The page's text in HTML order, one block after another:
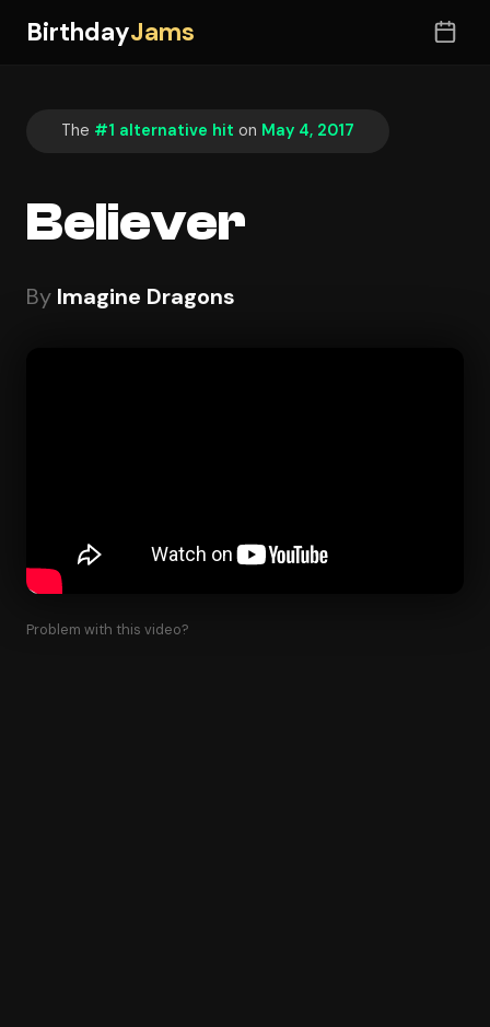
BirthdayJams
The #1 alternative hit on May 4, 2017
Believer
By Imagine Dragons
Problem with this video?